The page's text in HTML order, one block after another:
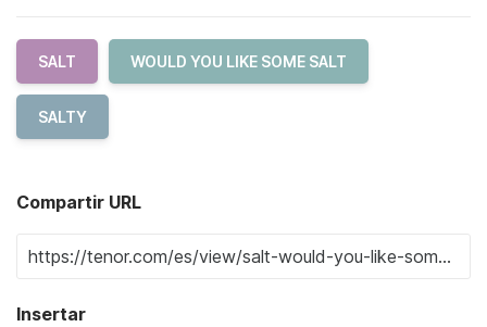
SALT WOULD YOU LIKE SOME SALT
SALTY
Compartir URL
Insertar